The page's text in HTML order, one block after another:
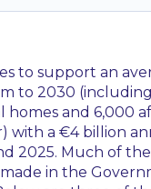
to support an
to 2030
homes and 6,000
with a €4 billion
2025. Much of
in the